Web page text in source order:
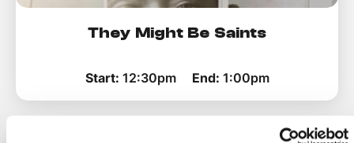
They Might Be Saints
Start: 12:30pm End: 1:00pm